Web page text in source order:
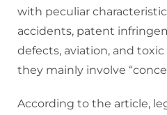
with peculiar
accidents, patent
defects, aviation, and toxic
they mainly involve
According to the article,